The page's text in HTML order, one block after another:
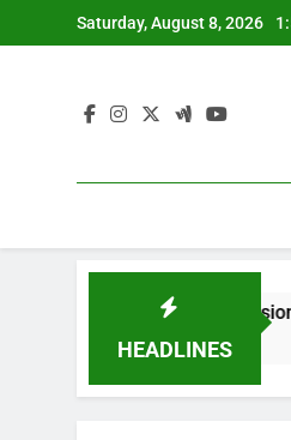
to
Saturday, August 8, 2026
HEADLINES
Nanoemulsions in